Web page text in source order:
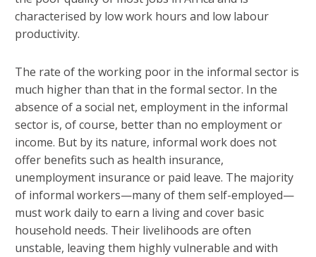
characterised by low work hours and low labour
productivity.
The rate of the working poor in the informal sector is
much higher than that in the formal sector. In the
absence of a social net, employment in the informal
sector is, of course, better than no employment or
income. But by its nature, informal work does not
offer benefits such as health insurance,
unemployment insurance or paid leave. The majority
of informal workers—many of them self-employed—
must work daily to earn a living and cover basic
household needs. Their livelihoods are often
unstable, leaving them highly vulnerable and with